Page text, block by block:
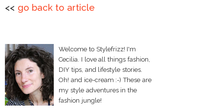
<< go back to article
Welcome to Stylefrizz! I'm
Cecilia. I love all things fashion,
DIY tips, and lifestyle stories.
Oh! and ice-cream :-) These are
my style adventures in the
fashion jungle!